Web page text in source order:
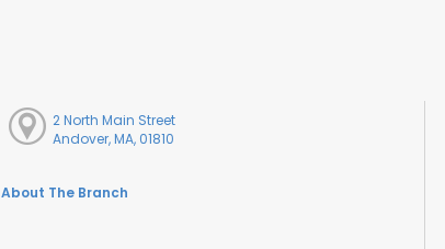
2 North Main Street
Andover, MA, 01810
About The Branch